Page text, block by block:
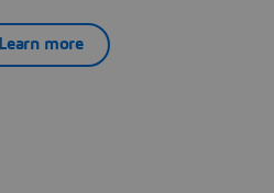
Learn more